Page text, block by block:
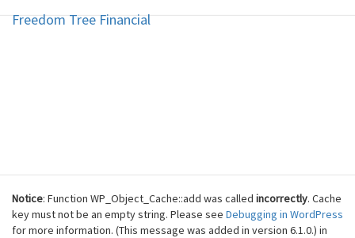
SkipFreedom Tree Financial
Freedom Tree Financial
Notice: Function WP_Object_Cache::add was called incorrectly. Cache
key must not be an empty string. Please see Debugging in WordPress
for more information. (This message was added in version 6.1.0.) in